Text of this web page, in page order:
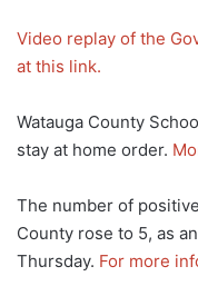
Video replay of the
at this link.
Watauga County
stay at home order.
The number of
County rose to 5, as
Thursday. For more